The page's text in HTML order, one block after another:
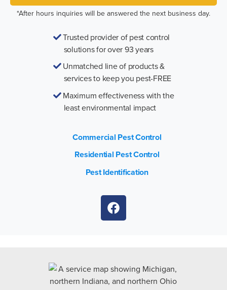
*After hours inquiries will be answered the next business day.
Trusted provider of pest control
solutions for over 93 years
Unmatched line of products &
services to keep you pest-FREE
Maximum effectiveness with the
least environmental impact
Commercial Pest Control
Residential Pest Control
Pest Identification